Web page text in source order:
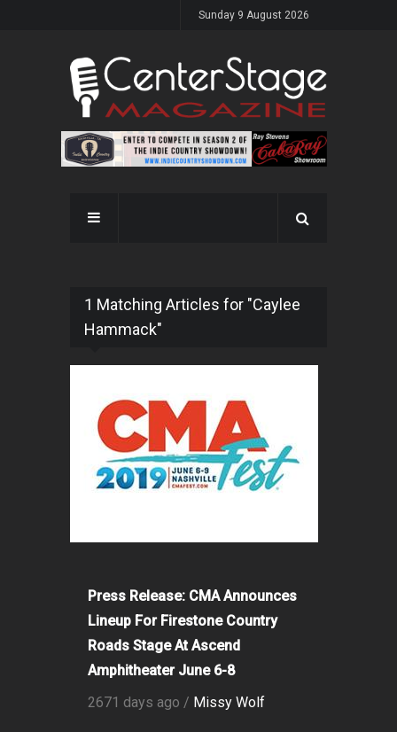
Sunday 9 August 2026
1 Matching Articles for "Caylee
Hammack"
Press Release: CMA Announces
Lineup For Firestone Country
Roads Stage At Ascend
Amphitheater June 6-8
2671 days ago / Missy Wolf